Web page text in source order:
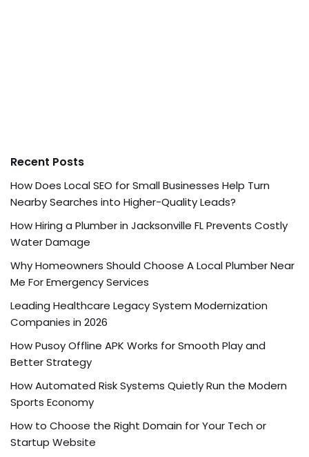
Recent Posts
How Does Local SEO for Small Businesses Help Turn
Nearby Searches into Higher-Quality Leads?
How Hiring a Plumber in Jacksonville FL Prevents Costly
Water Damage
Why Homeowners Should Choose A Local Plumber Near
Me For Emergency Services
Leading Healthcare Legacy System Modernization
Companies in 2026
How Pusoy Offline APK Works for Smooth Play and
Better Strategy
How Automated Risk Systems Quietly Run the Modern
Sports Economy
How to Choose the Right Domain for Your Tech or
Startup Website